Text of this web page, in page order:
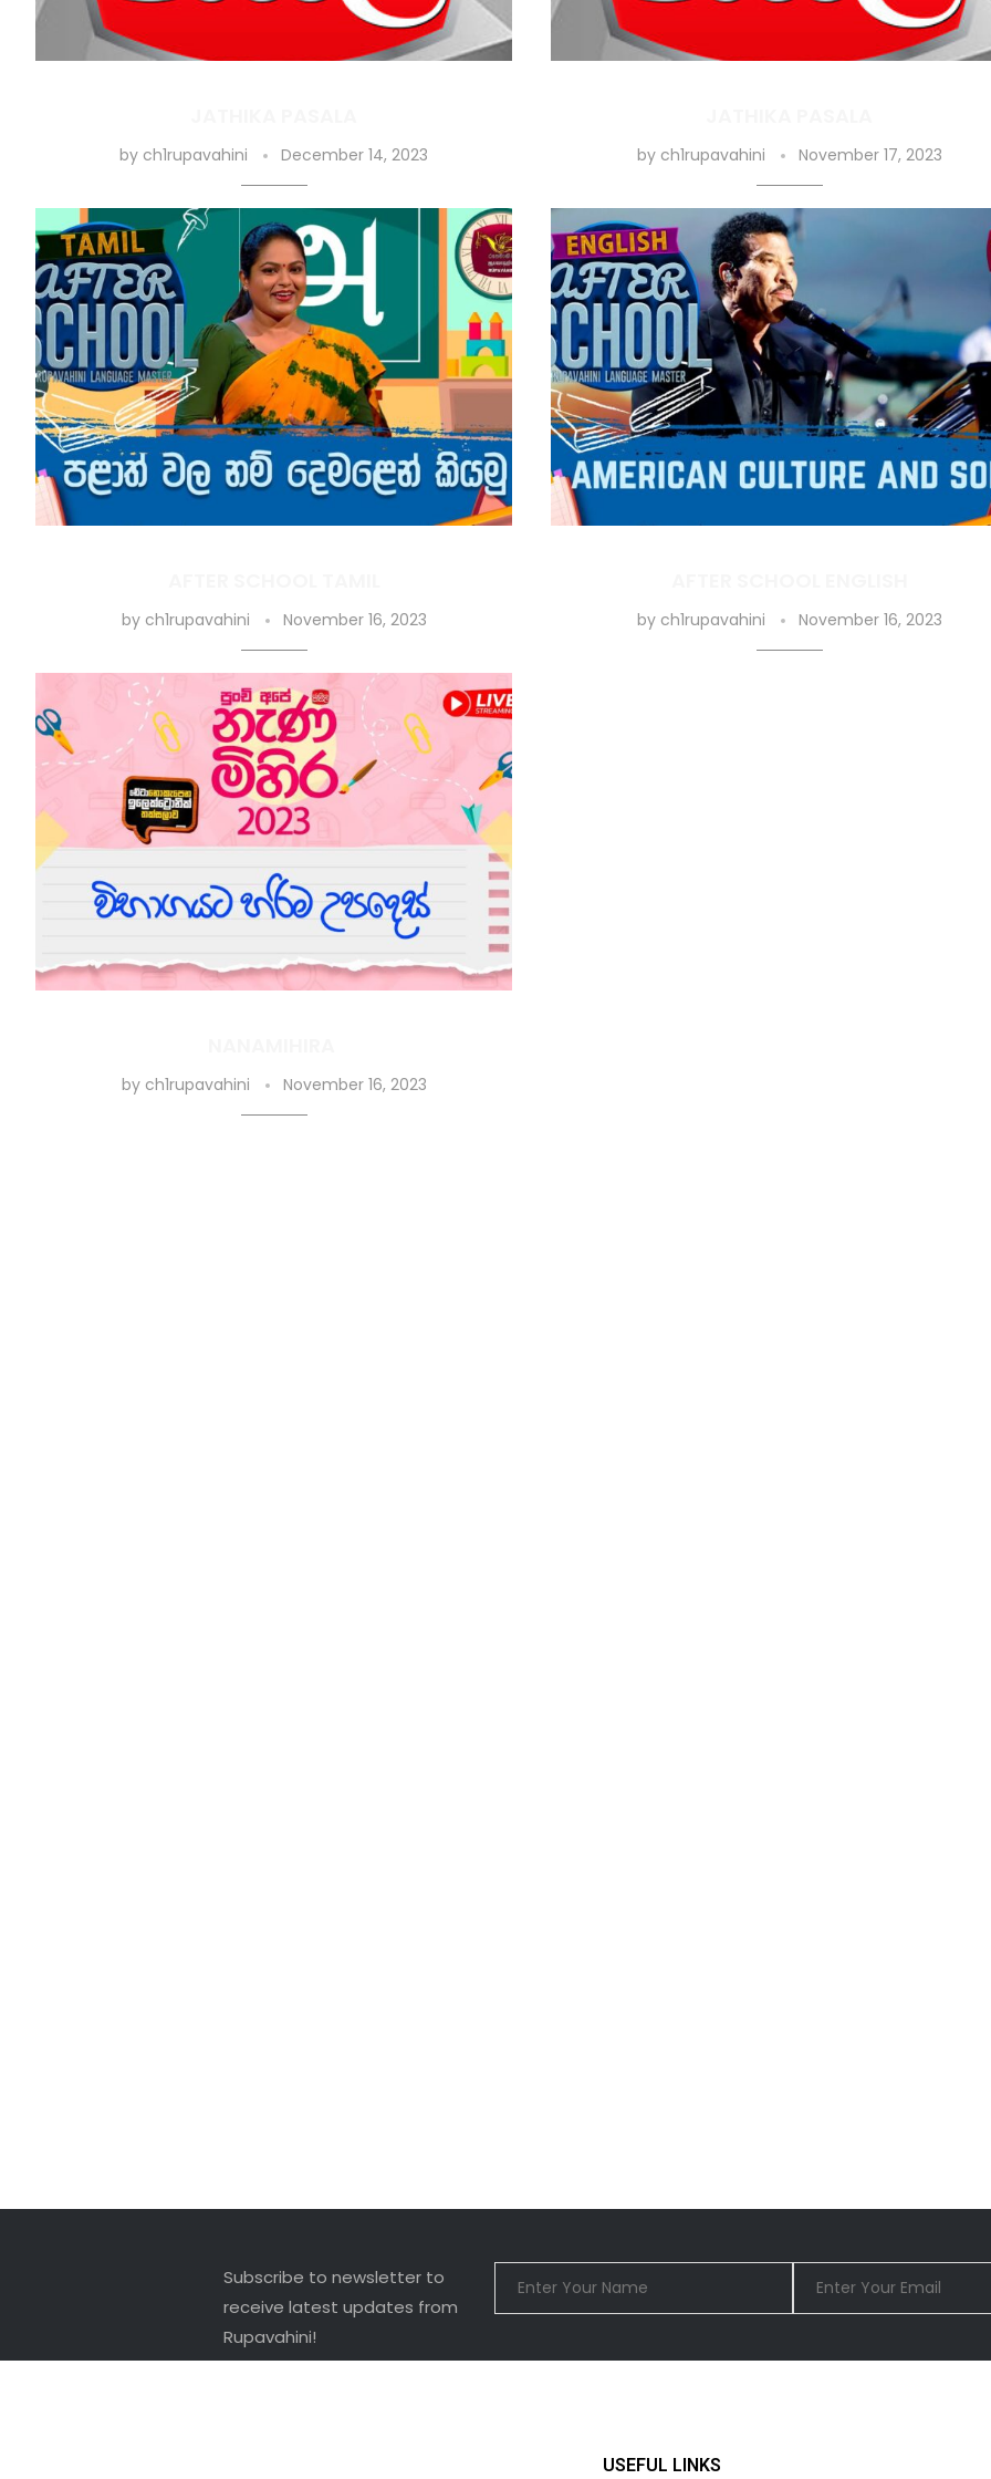
by ch1rupavahini December 14, 2023 by ch1rupavahini November 17, 2023
by ch1rupavahini November 16, 2023 by ch1rupavahini November 16, 2023
by ch1rupavahini November 16, 2023
Subscribe to newsletter to
receive latest updates from
Rupavahini!
USEFUL LINKS